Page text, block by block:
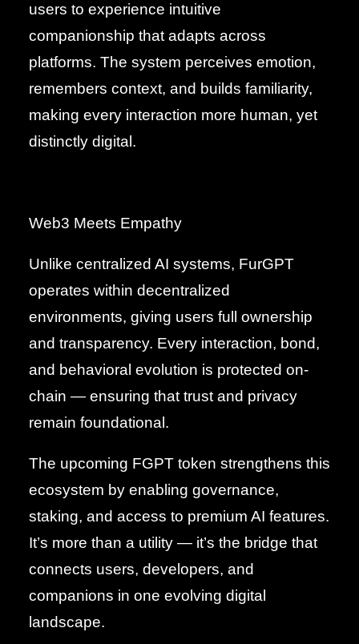
users to experience intuitive
companionship that adapts across
platforms. The system perceives emotion,
remembers context, and builds familiarity,
making every interaction more human, yet
distinctly digital.
Web3 Meets Empathy
Unlike centralized AI systems, FurGPT
operates within decentralized
environments, giving users full ownership
and transparency. Every interaction, bond,
and behavioral evolution is protected on-
chain — ensuring that trust and privacy
remain foundational.
The upcoming FGPT token strengthens this
ecosystem by enabling governance,
staking, and access to premium AI features.
It’s more than a utility — it’s the bridge that
connects users, developers, and
companions in one evolving digital
landscape.